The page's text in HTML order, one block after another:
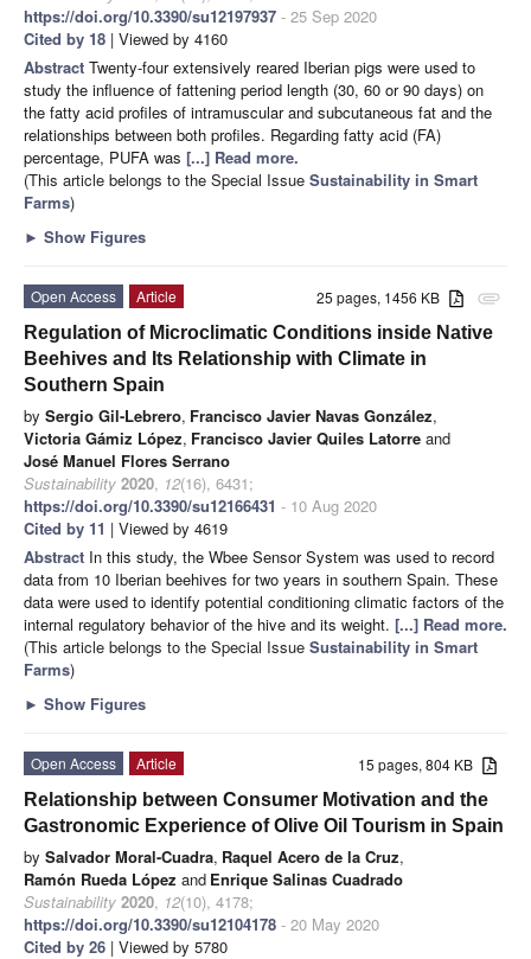
https://doi.org/10.3390/su12197937 - 25 Sep 2020
Cited by 18 | Viewed by 4160
Abstract Twenty-four extensively reared Iberian pigs were used to
study the influence of fattening period length (30, 60 or 90 days) on
the fatty acid profiles of intramuscular and subcutaneous fat and the
relationships between both profiles. Regarding fatty acid (FA)
percentage, PUFA was [...] Read more.
(This article belongs to the Special Issue Sustainability in Smart
Farms)
► Show Figures
attachment
25 pages, 1456 KB
Open Access
Article
Regulation of Microclimatic Conditions inside Native
Beehives and Its Relationship with Climate in
Southern Spain
by Sergio Gil-Lebrero, Francisco Javier Navas González,
Victoria Gámiz López, Francisco Javier Quiles Latorre and
José Manuel Flores Serrano
Sustainability 2020, 12(16), 6431;
https://doi.org/10.3390/su12166431 - 10 Aug 2020
Cited by 11 | Viewed by 4619
Abstract In this study, the Wbee Sensor System was used to record
data from 10 Iberian beehives for two years in southern Spain. These
data were used to identify potential conditioning climatic factors of the
internal regulatory behavior of the hive and its weight. [...] Read more.
(This article belongs to the Special Issue Sustainability in Smart
Farms)
► Show Figures
15 pages, 804 KB
Open Access
Article
Relationship between Consumer Motivation and the
Gastronomic Experience of Olive Oil Tourism in Spain
by Salvador Moral-Cuadra, Raquel Acero de la Cruz,
Ramón Rueda López and Enrique Salinas Cuadrado
Sustainability 2020, 12(10), 4178;
https://doi.org/10.3390/su12104178 - 20 May 2020
Cited by 26 | Viewed by 5780